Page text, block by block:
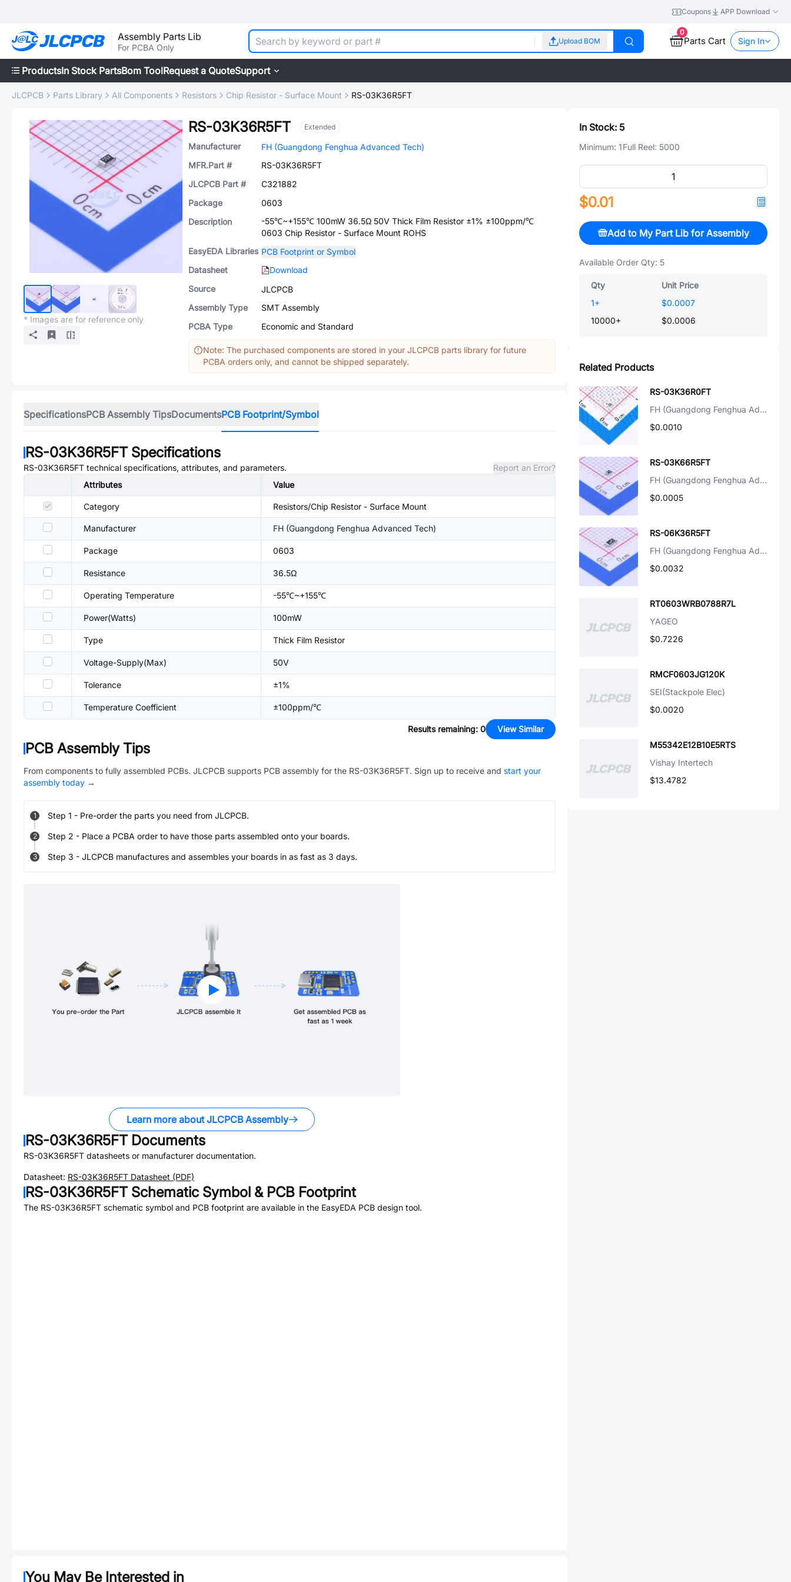
Coupons APP Download
Assembly Parts Lib
For PCBA Only
Upload BOM
0
Parts Cart Sign In
ProductsIn Stock PartsBom ToolRequest a QuoteSupport
JLCPCB Parts Library All Components Resistors Chip Resistor - Surface Mount RS-03K36R5FT
* Images are for reference only
RS-03K36R5FT Extended
Manufacturer
FH (Guangdong Fenghua Advanced Tech)
MFR.Part #
RS-03K36R5FT
JLCPCB Part #
C321882
Package
0603
Description
-55℃~+155℃ 100mW 36.5Ω 50V Thick Film Resistor ±1% ±100ppm/℃
0603 Chip Resistor - Surface Mount ROHS
EasyEDA Libraries PCB Footprint or Symbol
Datasheet
Download
Source
JLCPCB
Assembly Type
SMT Assembly
PCBA Type
Economic and Standard
Note: The purchased components are stored in your JLCPCB parts library for future
PCBA orders only, and cannot be shipped separately.
SpecificationsPCB Assembly TipsDocumentsPCB Footprint/Symbol
RS-03K36R5FTSpecifications
RS-03K36R5FT technical specifications, attributes, and parameters.
Report an Error?
Attributes
Value
Category Resistors/Chip Resistor - Surface Mount
Manufacturer FH (Guangdong Fenghua Advanced Tech)
Package 0603
Resistance 36.5Ω
Operating Temperature -55℃~+155℃
Power(Watts) 100mW
Type Thick Film Resistor
Voltage-Supply(Max) 50V
Tolerance ±1%
Temperature Coefficient ±100ppm/℃
Results remaining: 0 View Similar
PCB Assembly Tips
From components to fully assembled PCBs. JLCPCB supports PCB assembly for the RS-03K36R5FT. Sign up to receive and start your
assembly today →
1 Step 1 - Pre-order the parts you need from JLCPCB.
2 Step 2 - Place a PCBA order to have those parts assembled onto your boards.
3 Step 3 - JLCPCB manufactures and assembles your boards in as fast as 3 days.
Learn more about JLCPCB Assembly
RS-03K36R5FTDocuments
RS-03K36R5FT datasheets or manufacturer documentation.
Datasheet: RS-03K36R5FT Datasheet (PDF)
RS-03K36R5FTSchematic Symbol & PCB Footprint
The RS-03K36R5FT schematic symbol and PCB footprint are available in the EasyEDA PCB design tool.
You May Be Interested in
In Stock: 5
Minimum: 1Full Reel: 5000
$0.01
Add to My Part Lib for Assembly
Available Order Qty: 5
Qty
Unit Price
1+
$0.0007
10000+ $0.0006
Related Products
RS-03K36R0FT
FH (Guangdong Fenghua Advanced Tech)
$0.0010
RS-03K66R5FT
FH (Guangdong Fenghua Advanced Tech)
$0.0005
RS-06K36R5FT
FH (Guangdong Fenghua Advanced Tech)
$0.0032
RT0603WRB0788R7L
YAGEO
$0.7226
RMCF0603JG120K
SEI(Stackpole Elec)
$0.0020
M55342E12B10E5RTS
Vishay Intertech
$13.4782